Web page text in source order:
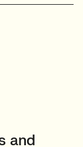
and